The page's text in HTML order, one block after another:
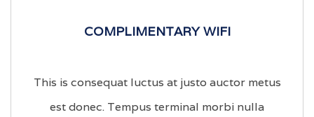
COMPLIMENTARY WIFI
This is consequat luctus at justo auctor metus
est donec. Tempus terminal morbi nulla